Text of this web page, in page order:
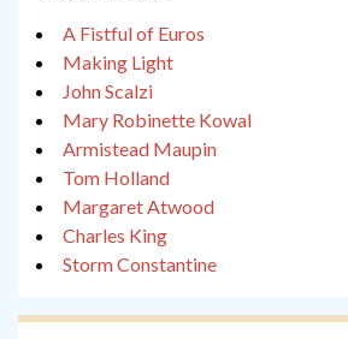
A Fistful of Euros
Making Light
John Scalzi
Mary Robinette Kowal
Armistead Maupin
Tom Holland
Margaret Atwood
Charles King
Storm Constantine